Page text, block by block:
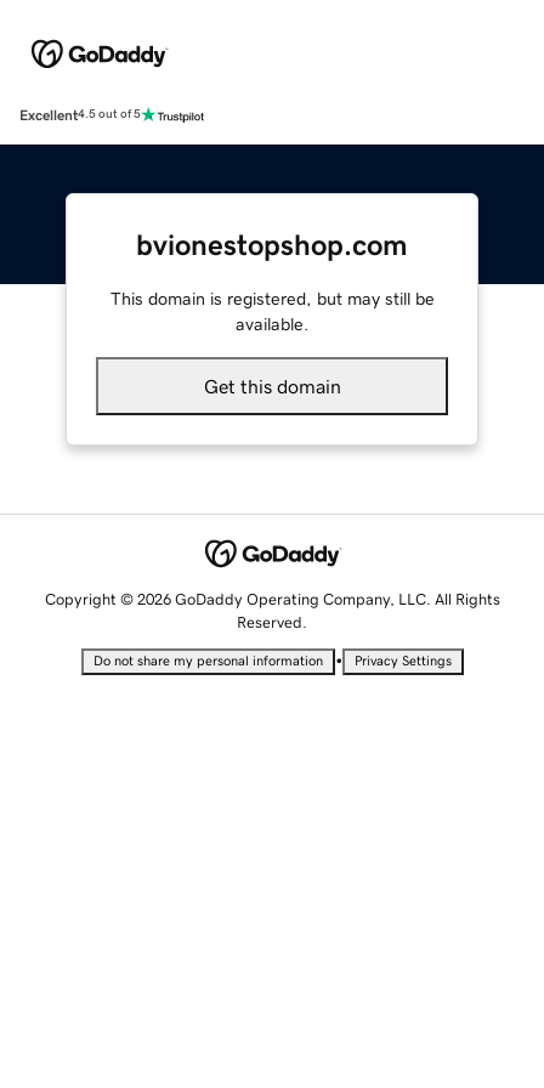
Excellent4.5 out of 5
bvionestopshop.com
This domain is registered, but may still be
available.
Get this domain
Copyright © 2026 GoDaddy Operating Company, LLC. All Rights
Reserved.
Do not share my personal information • Privacy Settings